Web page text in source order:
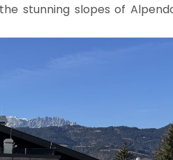
stunning slopes of